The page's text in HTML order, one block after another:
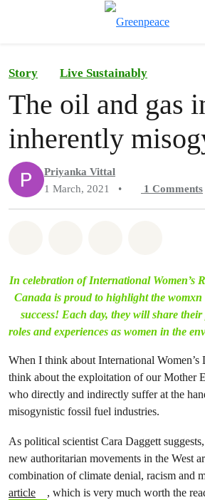
Story Live Sustainably
The oil and gas
inherently
Priyanka Vittal
1 March, 2021
• 1 Comments
In celebration of International Women’s
Canada is proud to highlight the
success! Each day, they will share
roles and experiences as women in the
When I think about International Women’s
think about the exploitation of our Mother
who directly and indirectly suffer at the
misogynistic fossil fuel industries.
As political scientist Cara Daggett
new authoritarian movements in the West
combination of climate denial, racism and
article
, which is very much worth the